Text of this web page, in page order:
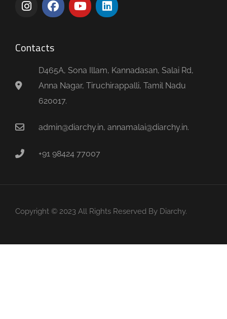
Contacts
D465A, Sona Illam, Kannadasan, Salai Rd,
Anna Nagar, Tiruchirappalli, Tamil Nadu
620017.
admin@diarchy.in, annamalai@diarchy.in.
+91 98424 77007
Copyright © 2023 All Rights Reserved By Diarchy.